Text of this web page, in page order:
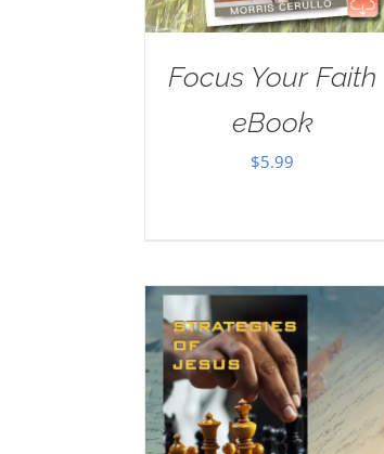
Focus Your Faith
eBook
$5.99